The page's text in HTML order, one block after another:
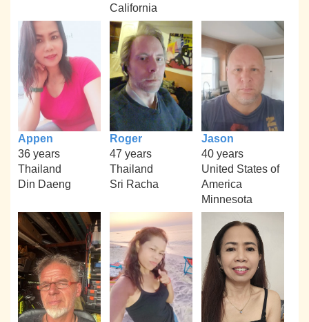
California
Appen
36 years
Thailand
Din Daeng
Roger
47 years
Thailand
Sri Racha
Jason
40 years
United States of
America
Minnesota